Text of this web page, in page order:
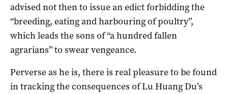
advised not then to issue an edict forbidding the
“breeding, eating and harbouring of poultry”,
which leads the sons of “a hundred fallen
agrarians” to swear vengeance.
Perverse as he is, there is real pleasure to be found
in tracking the consequences of Lu Huang Du’s